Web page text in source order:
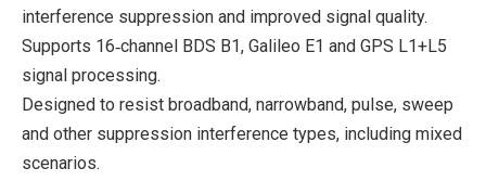
interference suppression and improved signal quality.
Supports 16‑channel BDS B1, Galileo E1 and GPS L1+L5
signal processing.
Designed to resist broadband, narrowband, pulse, sweep
and other suppression interference types, including mixed
scenarios.